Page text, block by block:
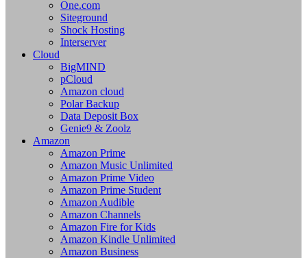
One.com
Siteground
Shock Hosting
Interserver
Cloud
BigMIND
pCloud
Amazon cloud
Polar Backup
Data Deposit Box
Genie9 & Zoolz
Amazon
Amazon Prime
Amazon Music Unlimited
Amazon Prime Video
Amazon Prime Student
Amazon Audible
Amazon Channels
Amazon Fire for Kids
Amazon Kindle Unlimited
Amazon Business